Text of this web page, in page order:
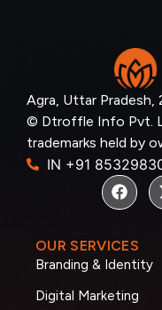
Agra, Uttar Pradesh,
© Dtroffle Info Pvt.
trademarks held by
IN +91
OUR SERVICES
Branding & Identity
Digital Marketing